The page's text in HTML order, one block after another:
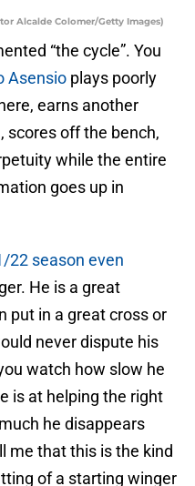
Alcalde Colomer/Getty Images)
“the cycle”. You
Asensio plays poorly
earns another
scores off the bench,
while the entire
goes up in
22 season even
He is a great
put in a great cross or
never dispute his
watch how slow he
is at helping the right
he disappears
me that this is the kind
of a starting winger